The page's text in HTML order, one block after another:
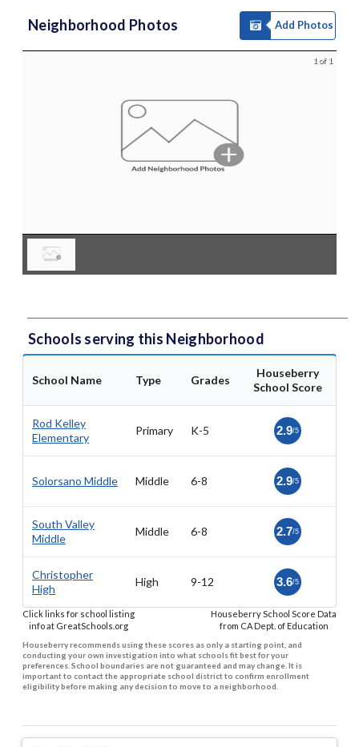
Neighborhood Photos Add Photos
1 of 1
Schools serving this Neighborhood
School Name Type Grades
Houseberry
School Score
Rod Kelley
Elementary
Primary K-5 2.9/5
Solorsano Middle Middle 6-8 2.9/5
South Valley
Middle
Middle 6-8 2.7/5
Christopher
High
High 9-12 3.6/5
Click links for school listing
info at GreatSchools.org
Houseberry School Score Data
from CA Dept. of Education
Houseberry recommends using these scores as only a starting point, and
conducting your own investigation into what schools fit best for your
preferences. School boundaries are not guaranteed and may change. It is
important to contact the appropriate school district to confirm enrollment
eligibility before making any decision to move to a neighborhood.